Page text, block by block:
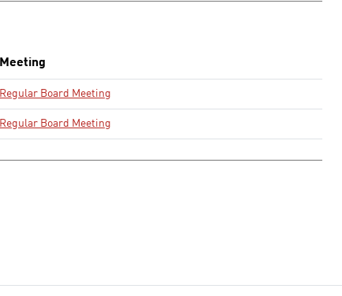
Meeting
Regular Board Meeting
Regular Board Meeting